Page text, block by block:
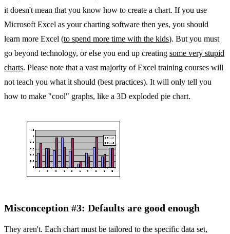
it doesn't mean that you know how to create a chart. If you use
Microsoft Excel as your charting software then yes, you should
learn more Excel (to spend more time with the kids). But you must
go beyond technology, or else you end up creating some very stupid
charts. Please note that a vast majority of Excel training courses will
not teach you what it should (best practices). It will only tell you
how to make "cool" graphs, like a 3D exploded pie chart.
Misconception #3: Defaults are good enough
They aren't. Each chart must be tailored to the specific data set,